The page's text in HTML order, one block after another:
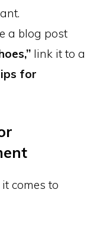
a blog post
link it to a
for
comes to